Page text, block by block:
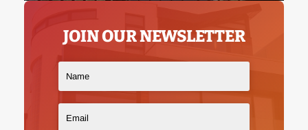
JOIN OUR NEWSLETTER